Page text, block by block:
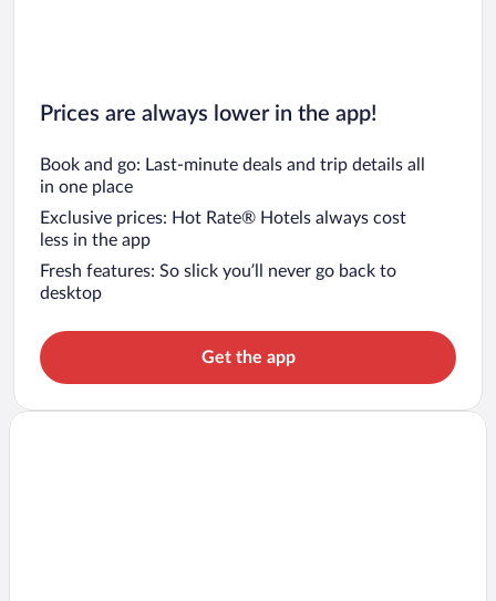
Prices are always lower in the app!
Book and go: Last-minute deals and trip details all
in one place
Exclusive prices: Hot Rate® Hotels always cost
less in the app
Fresh features: So slick you’ll never go back to
desktop
Get the app